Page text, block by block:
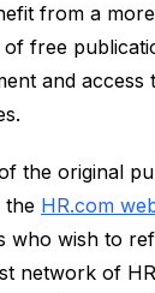
from a
of free
and access
the original
the HR.com
who wish to
network of